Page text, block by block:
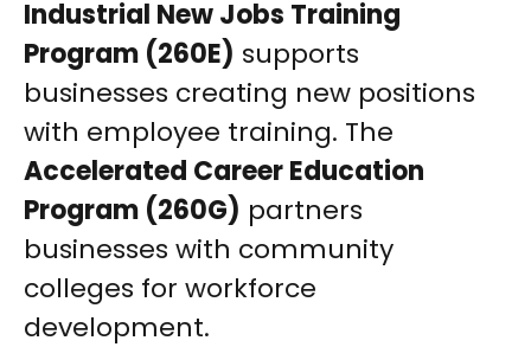
Industrial New Jobs Training
Program (260E) supports
businesses creating new positions
with employee training. The
Accelerated Career Education
Program (260G) partners
businesses with community
colleges for workforce
development.